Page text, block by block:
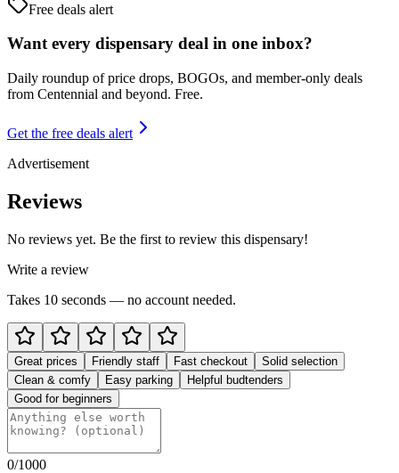
Free deals alert
Want every dispensary deal in one inbox?
Daily roundup of price drops, BOGOs, and member-only deals
from Centennial and beyond. Free.
Get the free deals alert
Advertisement
Reviews
No reviews yet. Be the first to review this dispensary!
Write a review
Takes 10 seconds — no account needed.
Great prices Friendly staff Fast checkout
Solid selection
Clean & comfy
Easy parking
Helpful budtenders
Good for beginners
0/1000